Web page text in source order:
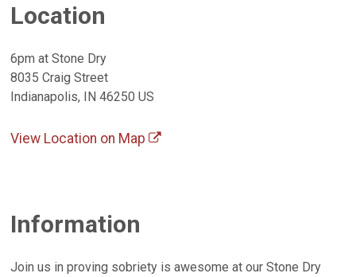
Location
6pm at Stone Dry
8035 Craig Street
Indianapolis, IN 46250 US
View Location on Map
Information
Join us in proving sobriety is awesome at our Stone Dry